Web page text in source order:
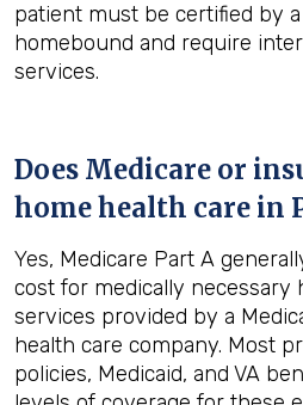
patient must be certified by
homebound and require
services.
Does Medicare or
home health care in
Yes, Medicare Part A
cost for medically necessary
services provided by a
health care company. Most
policies, Medicaid, and VA